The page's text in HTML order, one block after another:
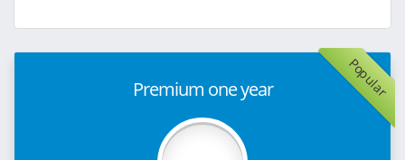
Popular
Premium one year